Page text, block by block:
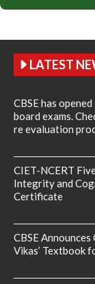
LATEST
CBSE has
board exams.
re evaluation
CIET-NCERT
Integrity and
Certificate
CBSE
Vikas’ Textbook